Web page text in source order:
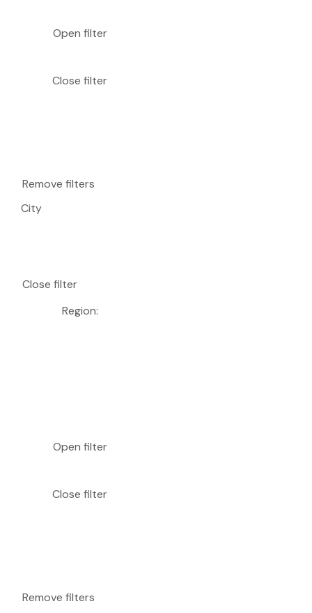
Open filter
Close filter
Remove filters
City
Close filter
Region:
Open filter
Close filter
Remove filters